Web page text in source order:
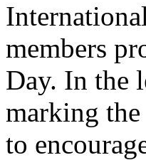
members
Day. In the
marking
to